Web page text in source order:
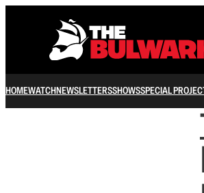
HOMEWATCHNEWSLETTERSSHOWSSPECIAL